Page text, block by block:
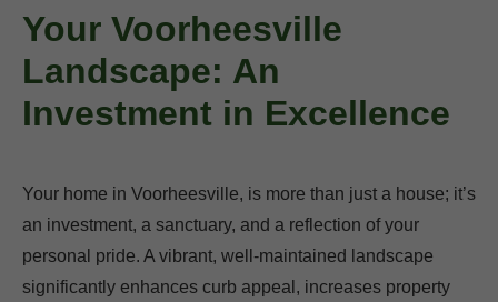
Your Voorheesville
Landscape: An
Investment in Excellence
Your home in Voorheesville, is more than just a house; it’s
an investment, a sanctuary, and a reflection of your
personal pride. A vibrant, well-maintained landscape
significantly enhances curb appeal, increases property